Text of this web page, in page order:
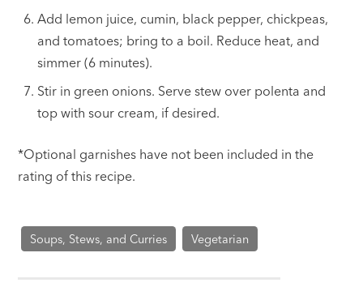
Add lemon juice, cumin, black pepper, chickpeas,
and tomatoes; bring to a boil. Reduce heat, and
simmer (6 minutes).
Stir in green onions. Serve stew over polenta and
top with sour cream, if desired.
*Optional garnishes have not been included in the
rating of this recipe.
Soups, Stews, and Curries Vegetarian